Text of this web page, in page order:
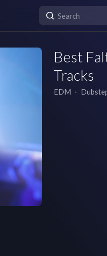
Best
Tracks
EDM ∙